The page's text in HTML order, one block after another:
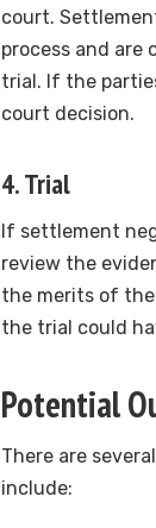
court.
process and
trial. If the
court decision.
4.Trial
If settlement
review the
the merits of
the trial could
Potential
There are
include: